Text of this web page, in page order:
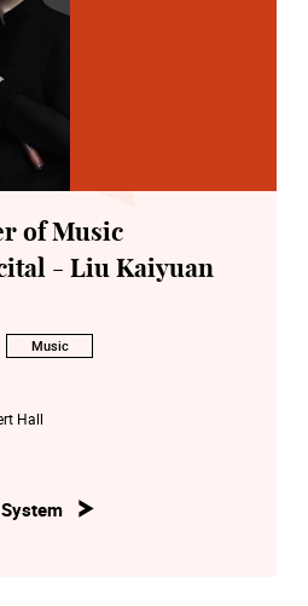
of Music
- Liu Kaiyuan
Music
Hall